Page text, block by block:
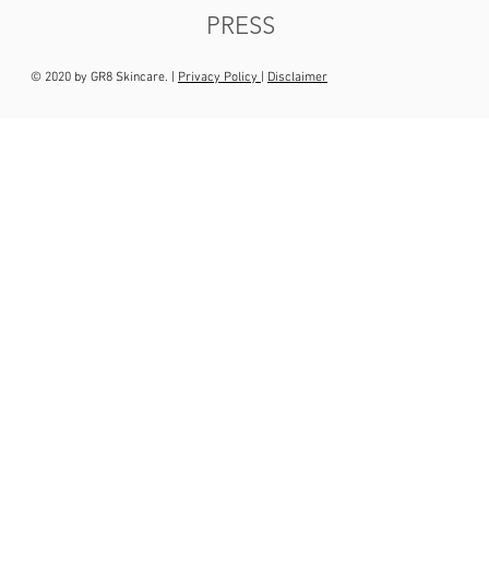
PRESS
© 2020 by GR8 Skincare. | Privacy Policy Disclaimer